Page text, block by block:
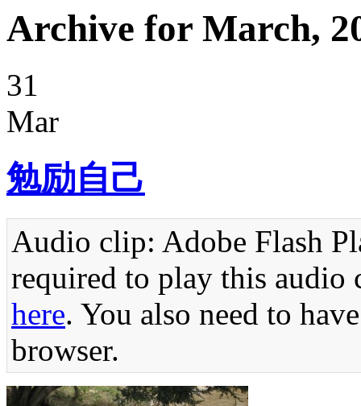
Archive for March,
31
Mar
勉励自己
Audio clip: Adobe Flash
required to play this audio
here. You also need to
browser.